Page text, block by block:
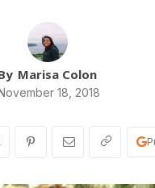
Marisa Colon
18, 2018